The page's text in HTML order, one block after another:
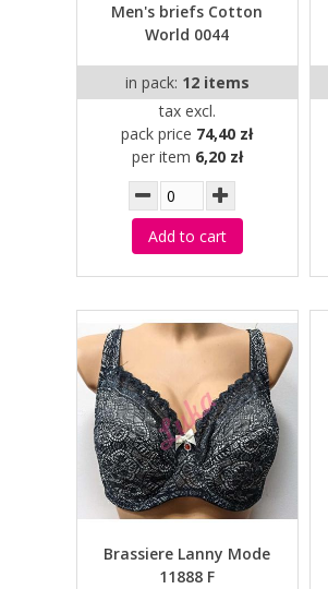
Men's briefs Cotton
World 0044
in pack: 12 items
tax excl.
pack price 74,40 zł
per item 6,20 zł
Add to cart
Brassiere Lanny Mode
11888 F